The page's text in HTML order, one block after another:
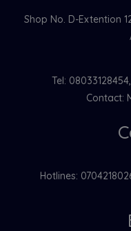
Shop No. D-Extention
Tel:
Contact:
Hotlines: